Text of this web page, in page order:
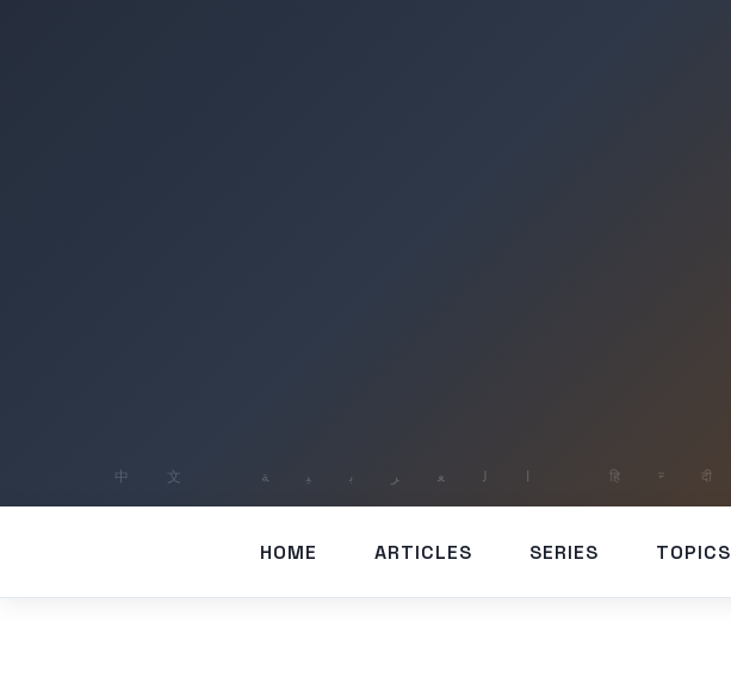
HOME ARTICLES SERIES TOPICS